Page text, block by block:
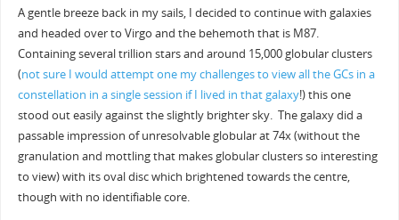
A gentle breeze back in my sails, I decided to continue with galaxies
and headed over to Virgo and the behemoth that is M87.
Containing several trillion stars and around 15,000 globular clusters
(not sure I would attempt one my challenges to view all the GCs in a
constellation in a single session if I lived in that galaxy!) this one
stood out easily against the slightly brighter sky. The galaxy did a
passable impression of unresolvable globular at 74x (without the
granulation and mottling that makes globular clusters so interesting
to view) with its oval disc which brightened towards the centre,
though with no identifiable core.